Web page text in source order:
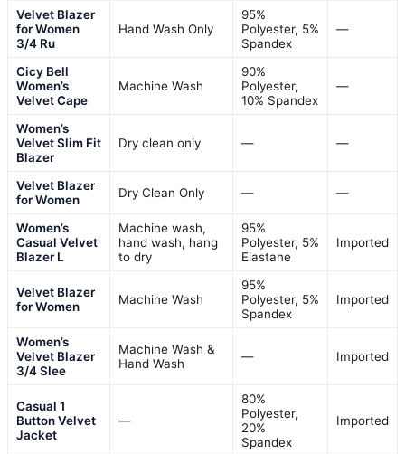
Velvet Blazer
for Women
3/4 Ru
Hand Wash Only
95%
Polyester, 5%
Spandex
—
Cicy Bell
Women’s
Velvet Cape
Machine Wash
90%
Polyester,
10% Spandex
—
Women’s
Velvet Slim Fit
Blazer
Dry clean only — —
Velvet Blazer
for Women
Dry Clean Only — —
Women’s
Casual Velvet
Blazer L
Machine wash,
hand wash, hang
to dry
95%
Polyester, 5%
Elastane
Imported
Velvet Blazer
for Women
Machine Wash
95%
Polyester, 5%
Spandex
Imported
Women’s
Velvet Blazer
3/4 Slee
Machine Wash &
Hand Wash
— Imported
Casual 1
Button Velvet
Jacket
—
80%
Polyester,
20%
Spandex
Imported